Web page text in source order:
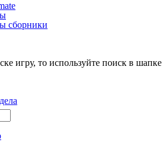
сборники
игру, то используйте поиск в шапке